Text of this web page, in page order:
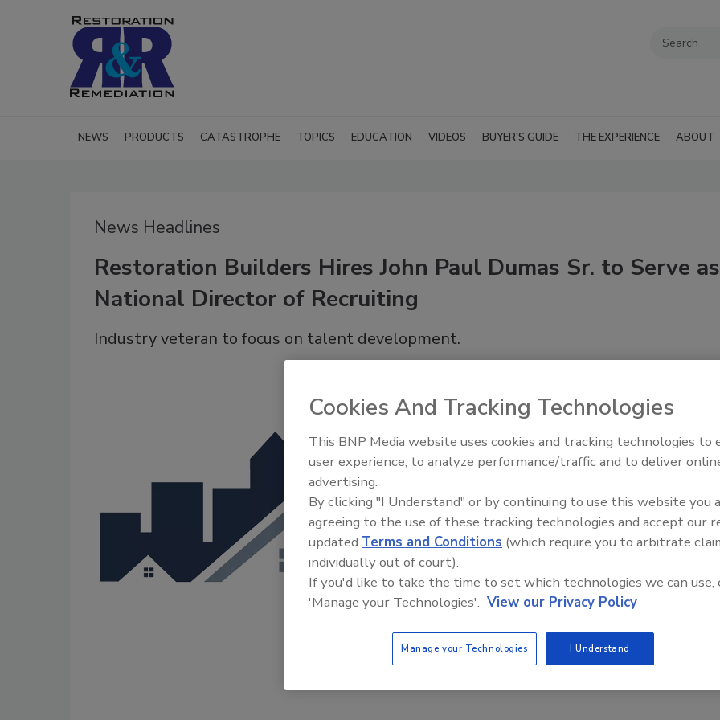
NEWS PRODUCTS CATASTROPHE TOPICS EDUCATION VIDEOS BUYER'S GUIDE THE EXPERIENCE ABOUT
News Headlines
Restoration Builders Hires John Paul Dumas Sr. to Serve as
National Director of Recruiting
Industry veteran to focus on talent development.
Trade Talks: Inspection,
Cookies And Tracking Technologies
This BNP Media website uses cookies and tracking technologies to
user experience, to analyze performance/traffic and to deliver
advertising.
By clicking "I Understand" or by continuing to use this website you
agreeing to the use of these tracking technologies and accept our
updated Terms and Conditions (which require you to arbitrate
individually out of court).
If you'd like to take the time to set which technologies we can use,
'Manage your Technologies'. View our Privacy Policy
Manage your Technologies I Understand